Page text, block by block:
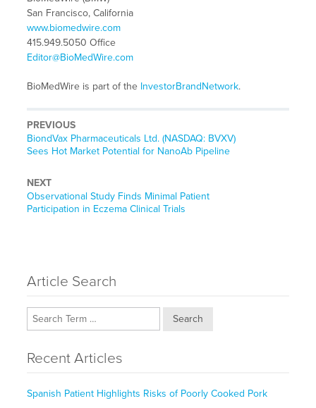
San Francisco, California
www.biomedwire.com
415.949.5050 Office
Editor@BioMedWire.com
BioMedWire is part of the InvestorBrandNetwork.
PREVIOUS
Previous
post:
BiondVax Pharmaceuticals Ltd. (NASDAQ: BVXV)
Sees Hot Market Potential for NanoAb Pipeline
NEXT
Next
post:
Observational Study Finds Minimal Patient
Participation in Eczema Clinical Trials
Article Search
Search
Recent Articles
Spanish Patient Highlights Risks of Poorly Cooked Pork